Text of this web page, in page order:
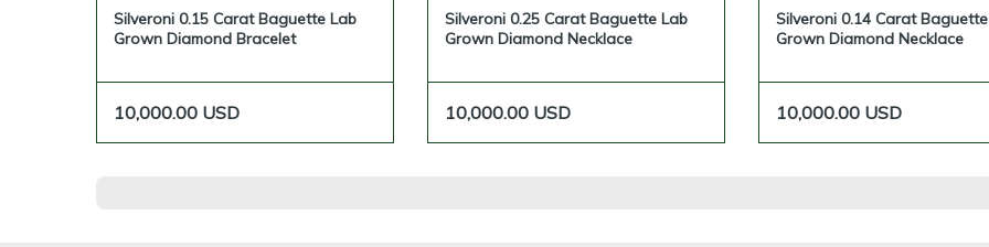
Silveroni 0.15 Carat Baguette Lab
Grown Diamond Bracelet
10,000.00 USD
Silveroni 0.25 Carat Baguette Lab
Grown Diamond Necklace
10,000.00 USD
Silveroni 0.14 Carat
Grown Diamond Necklace
10,000.00 USD